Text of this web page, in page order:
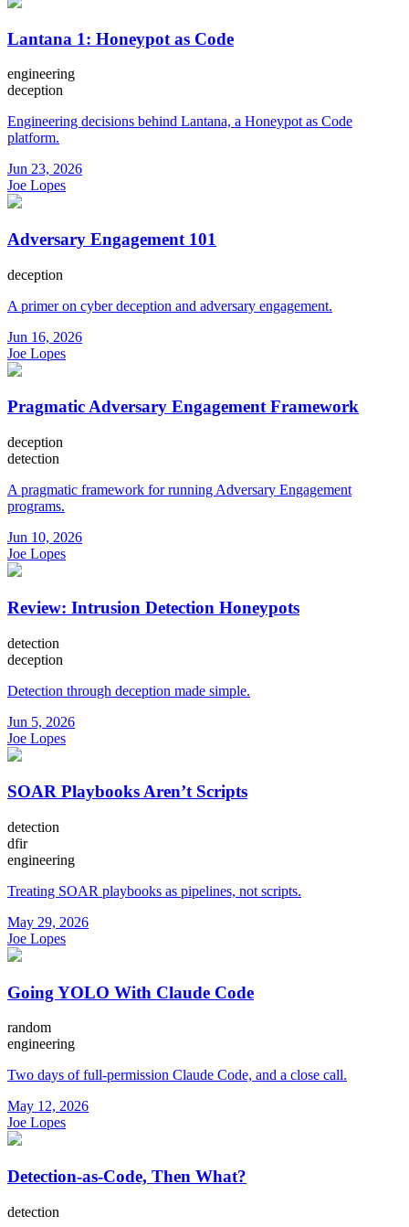
Lantana 1: Honeypot as Code
engineering
deception
Engineering decisions behind Lantana, a Honeypot as Code
platform.
Jun 23, 2026
Joe Lopes
Adversary Engagement 101
deception
A primer on cyber deception and adversary engagement.
Jun 16, 2026
Joe Lopes
Pragmatic Adversary Engagement Framework
deception
detection
A pragmatic framework for running Adversary Engagement
programs.
Jun 10, 2026
Joe Lopes
Review: Intrusion Detection Honeypots
detection
deception
Detection through deception made simple.
Jun 5, 2026
Joe Lopes
SOAR Playbooks Aren’t Scripts
detection
dfir
engineering
Treating SOAR playbooks as pipelines, not scripts.
May 29, 2026
Joe Lopes
Going YOLO With Claude Code
random
engineering
Two days of full-permission Claude Code, and a close call.
May 12, 2026
Joe Lopes
Detection-as-Code, Then What?
detection